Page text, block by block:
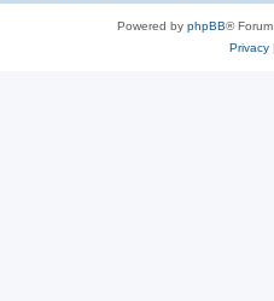
Powered by phpBB®
Privacy|